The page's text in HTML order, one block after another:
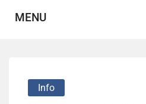
MENU
Info